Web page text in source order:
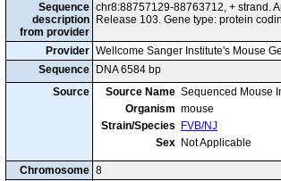
Sequence
description
from provider
chr8:88757129-88763712, + strand.
Release 103. Gene type: protein
Provider Wellcome Sanger Institute's Mouse
Sequence
DNA 6584 bp
Source
Source Name Sequenced Mouse
Organism mouse
Strain/Species
FVB/NJ
Sex Not Applicable
Chromosome 8